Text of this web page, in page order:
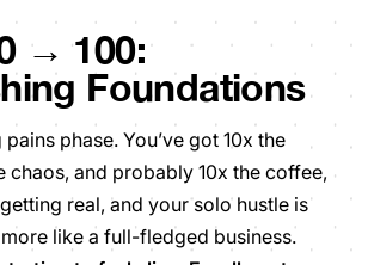
→ 100:
Foundations
phase. You’ve got 10x the
chaos, and probably 10x the coffee,
real, and your solo hustle is
like a full-fledged business.